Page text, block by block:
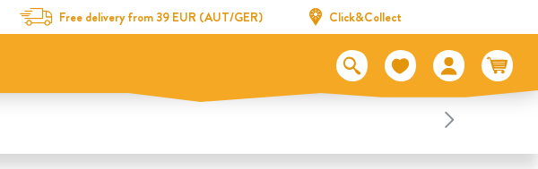
Free delivery from 39 EUR (AUT/GER) Click&Collect